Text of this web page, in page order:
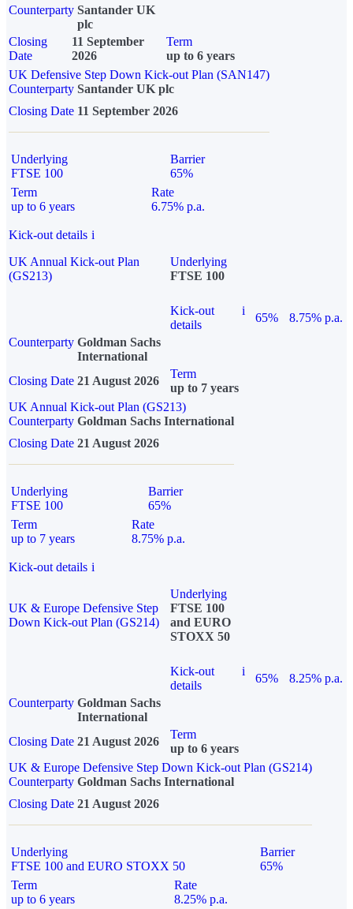
Counterparty Santander UK
plc
Closing
Date
11 September
2026
Term
up to 6 years
UK Defensive Step Down Kick-out Plan (SAN147)
Counterparty Santander UK plc
Closing Date 11 September 2026
Underlying
FTSE 100
Barrier
65%
Term
up to 6 years
Rate
6.75% p.a.
Kick-out details i
UK Annual Kick-out Plan
(GS213)
Underlying
FTSE 100
Kick-out
details
i
65%
8.75% p.a.
Counterparty Goldman Sachs
International
Closing Date 21 August 2026
Term
up to 7 years
UK Annual Kick-out Plan (GS213)
Counterparty Goldman Sachs International
Closing Date 21 August 2026
Underlying
FTSE 100
Barrier
65%
Term
up to 7 years
Rate
8.75% p.a.
Kick-out details i
UK & Europe Defensive Step
Down Kick-out Plan (GS214)
Underlying
FTSE 100
and EURO
STOXX 50
Kick-out
details
i
65%
8.25% p.a.
Counterparty Goldman Sachs
International
Closing Date 21 August 2026
Term
up to 6 years
UK & Europe Defensive Step Down Kick-out Plan (GS214)
Counterparty Goldman Sachs International
Closing Date 21 August 2026
Underlying
FTSE 100 and EURO STOXX 50
Barrier
65%
Term
up to 6 years
Rate
8.25% p.a.